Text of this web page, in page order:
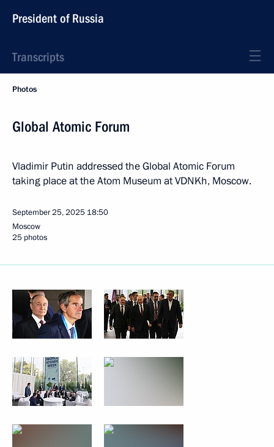
President of Russia
Transcripts
Photos
Global Atomic Forum
Vladimir Putin addressed the Global Atomic Forum
taking place at the Atom Museum at VDNKh, Moscow.
September 25, 2025 18:50
Moscow
25 photos